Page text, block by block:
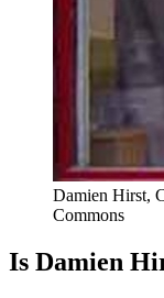
Damien Hirst,
Commons
Is Damien